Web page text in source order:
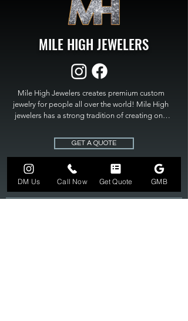
MILE HIGH JEWELERS
Mile High Jewelers creates premium custom
jewelry for people all over the world! Mile High
jewelers has a strong tradition of creating one
High Jewelers constantly strives for perfection
and excellence in fine custom jewelry. Mile High
bring visions into reality, so stop dreaming and
bring it to life at
GET A QUOTE
DM Us Call Now Get Quote GMB